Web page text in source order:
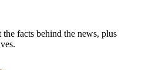
facts behind the news, plus